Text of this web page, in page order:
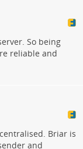
by 1
the building is
on y
So being
reliable and
Briar is
and